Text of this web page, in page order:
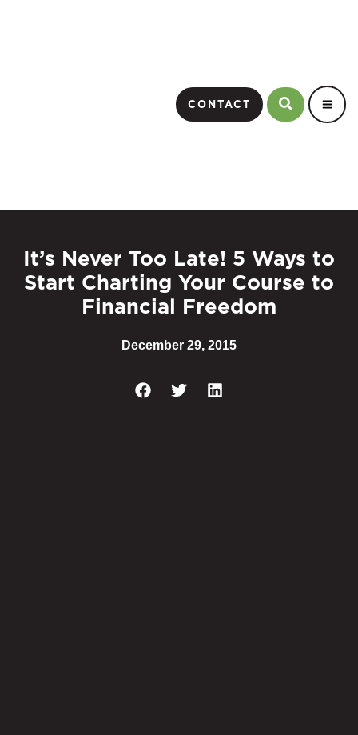
CONTACT
It’s Never Too Late! 5 Ways to
Start Charting Your Course to
Financial Freedom
December 29, 2015